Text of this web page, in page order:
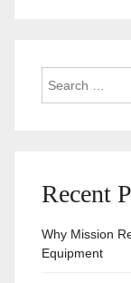
for:
Recent
Why Mission
Equipment